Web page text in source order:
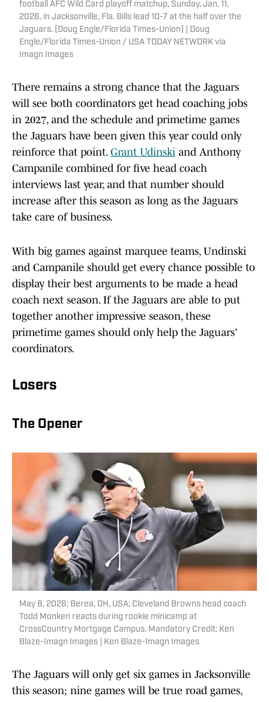
football AFC Wild Card playoff matchup, Sunday, Jan. 11,
2026, in Jacksonville, Fla. Bills lead 10-7 at the half over the
Jaguars. [Doug Engle/Florida Times-Union] | Doug
Engle/Florida Times-Union / USA TODAY NETWORK via
Imagn Images
There remains a strong chance that the Jaguars
will see both coordinators get head coaching jobs
in 2027, and the schedule and primetime games
the Jaguars have been given this year could only
reinforce that point. Grant Udinski and Anthony
Campanile combined for five head coach
interviews last year, and that number should
increase after this season as long as the Jaguars
take care of business.
With big games against marquee teams, Undinski
and Campanile should get every chance possible to
display their best arguments to be made a head
coach next season. If the Jaguars are able to put
together another impressive season, these
primetime games should only help the Jaguars'
coordinators.
Losers
The Opener
May 8, 2026; Berea, OH, USA; Cleveland Browns head coach
Todd Monken reacts during rookie minicamp at
CrossCountry Mortgage Campus. Mandatory Credit: Ken
Blaze-Imagn Images | Ken Blaze-Imagn Images
The Jaguars will only get six games in Jacksonville
this season; nine games will be true road games,